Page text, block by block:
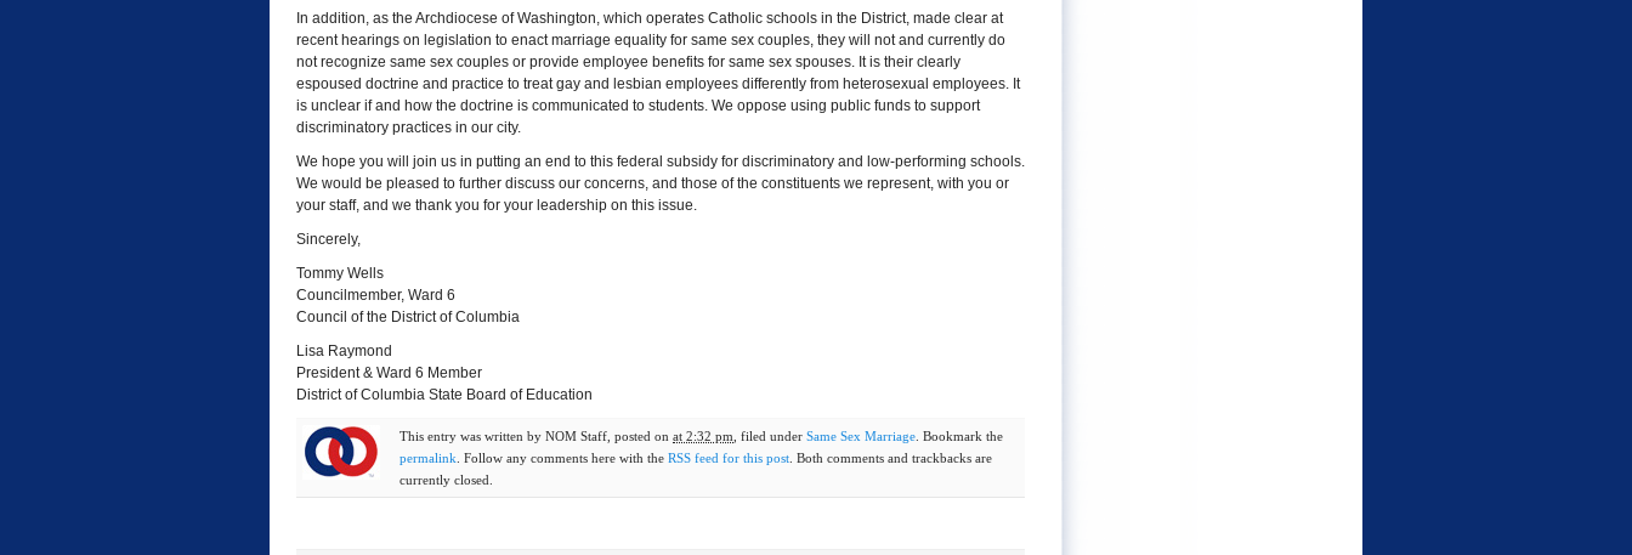
In addition, as the Archdiocese of Washington, which operates Catholic schools in the District, made clear at
recent hearings on legislation to enact marriage equality for same sex couples, they will not and currently do
not recognize same sex couples or provide employee benefits for same sex spouses. It is their clearly
espoused doctrine and practice to treat gay and lesbian employees differently from heterosexual employees. It
is unclear if and how the doctrine is communicated to students. We oppose using public funds to support
discriminatory practices in our city.
We hope you will join us in putting an end to this federal subsidy for discriminatory and low-performing schools.
We would be pleased to further discuss our concerns, and those of the constituents we represent, with you or
your staff, and we thank you for your leadership on this issue.
Sincerely,
Tommy Wells
Councilmember, Ward 6
Council of the District of Columbia
Lisa Raymond
President & Ward 6 Member
District of Columbia State Board of Education
This entry was written by NOM Staff , posted on at 2:32 pm , filed under Same Sex Marriage . Bookmark the
permalink . Follow any comments here with the RSS feed for this post . Both comments and trackbacks are
currently closed.